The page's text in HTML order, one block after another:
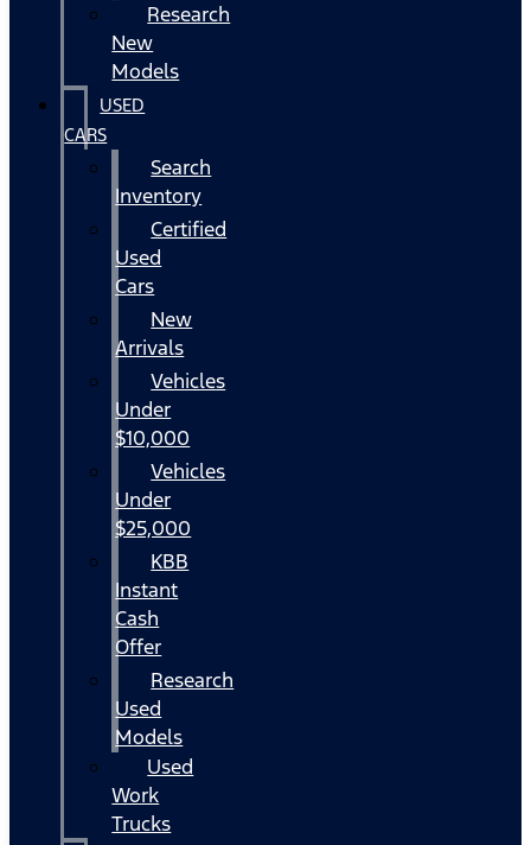
Research
New
Models
USED
CARS
Search
Inventory
Certified
Used
Cars
New
Arrivals
Vehicles
Under
$10,000
Vehicles
Under
$25,000
KBB
Instant
Cash
Offer
Research
Used
Models
Used
Work
Trucks